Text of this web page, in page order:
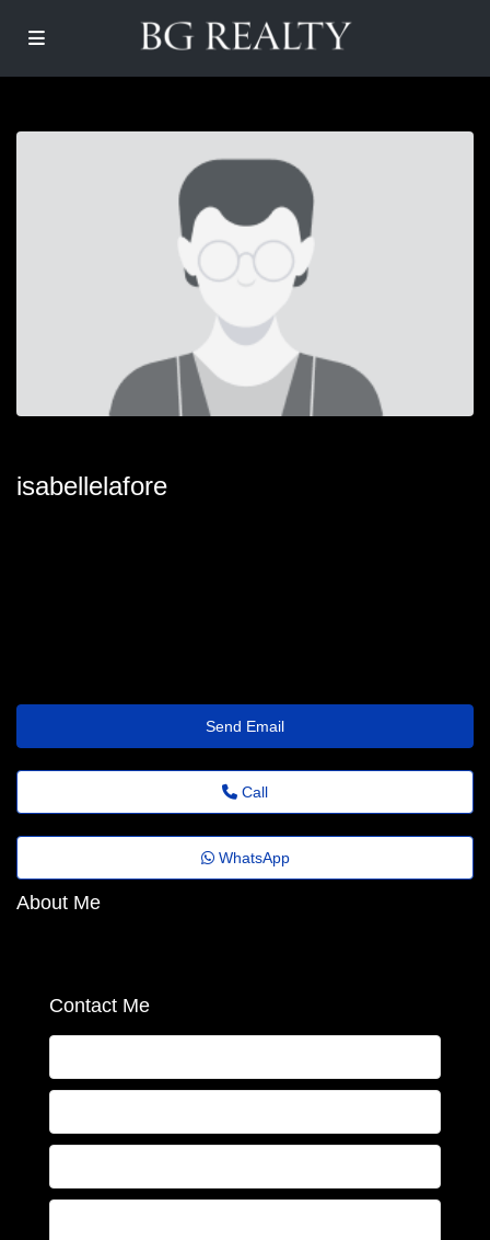
isabellelafore
Send Email
Call
WhatsApp
About Me
Contact Me